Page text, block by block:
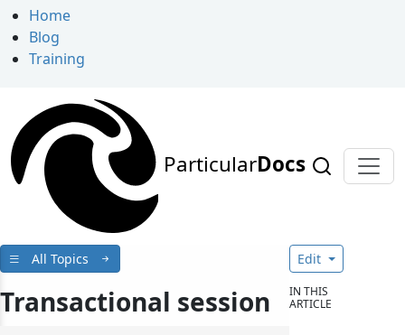
Home
Blog
Training
ParticularDocs
All Topics
Transactional session
Edit
IN THIS
ARTICLE